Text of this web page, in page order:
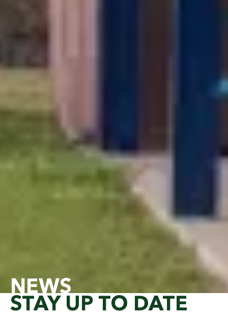
NEWS
STAY UP TO DATE